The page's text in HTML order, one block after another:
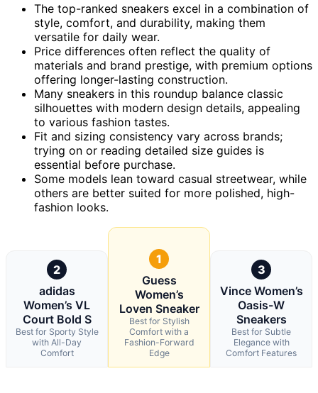
The top-ranked sneakers excel in a combination of
style, comfort, and durability, making them
versatile for daily wear.
Price differences often reflect the quality of
materials and brand prestige, with premium options
offering longer-lasting construction.
Many sneakers in this roundup balance classic
silhouettes with modern design details, appealing
to various fashion tastes.
Fit and sizing consistency vary across brands;
trying on or reading detailed size guides is
essential before purchase.
Some models lean toward casual streetwear, while
others are better suited for more polished, high-
fashion looks.
2
adidas
Women’s VL
Court Bold S
Best for Sporty Style
with All-Day
Comfort
1
Guess
Women’s
Loven Sneaker
Best for Stylish
Comfort with a
Fashion-Forward
Edge
3
Vince Women’s
Oasis-W
Sneakers
Best for Subtle
Elegance with
Comfort Features